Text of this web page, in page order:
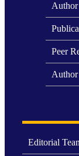
Peer
Author
Editorial